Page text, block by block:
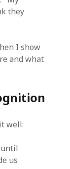
they
I show
and what
well:
until
us